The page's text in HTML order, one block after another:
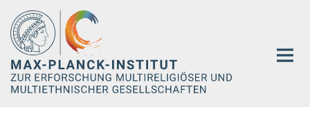
Hauptinhalt